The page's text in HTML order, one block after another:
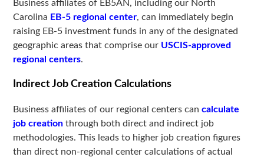
Business affiliates of EB5AN, including our North
Carolina EB-5 regional center, can immediately begin
raising EB-5 investment funds in any of the designated
geographic areas that comprise our USCIS-approved
regional centers.
Indirect Job Creation Calculations
Business affiliates of our regional centers cancalculate
job creation through both direct and indirect job
methodologies. This leads to higher job creation figures
than direct non-regional center calculations of actual